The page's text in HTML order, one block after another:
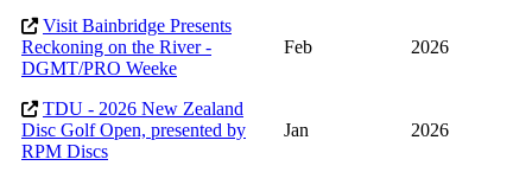
Visit Bainbridge Presents
Reckoning on the River -
DGMT/PRO Weeke
Feb 2026
TDU - 2026 New Zealand
Disc Golf Open, presented by
RPM Discs
Jan 2026